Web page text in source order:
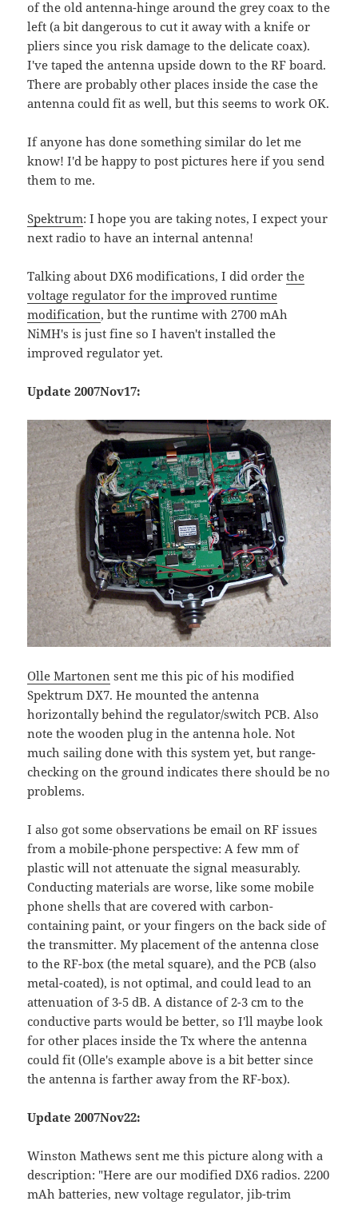
of the old antenna-hinge around the grey coax to the
left (a bit dangerous to cut it away with a knife or
pliers since you risk damage to the delicate coax).
I've taped the antenna upside down to the RF board.
There are probably other places inside the case the
antenna could fit as well, but this seems to work OK.
If anyone has done something similar do let me
know! I'd be happy to post pictures here if you send
them to me.
Spektrum: I hope you are taking notes, I expect your
next radio to have an internal antenna!
Talking about DX6 modifications, I did orderthe
voltage regulator for the improved runtime
modification, but the runtime with 2700 mAh
NiMH's is just fine so I haven't installed the
improved regulator yet.
Update 2007Nov17:
Olle Martonen sent me this pic of his modified
Spektrum DX7. He mounted the antenna
horizontally behind the regulator/switch PCB. Also
note the wooden plug in the antenna hole. Not
much sailing done with this system yet, but range-
checking on the ground indicates there should be no
problems.
I also got some observations be email on RF issues
from a mobile-phone perspective: A few mm of
plastic will not attenuate the signal measurably.
Conducting materials are worse, like some mobile
phone shells that are covered with carbon-
containing paint, or your fingers on the back side of
the transmitter. My placement of the antenna close
to the RF-box (the metal square), and the PCB (also
metal-coated), is not optimal, and could lead to an
attenuation of 3-5 dB. A distance of 2-3 cm to the
conductive parts would be better, so I'll maybe look
for other places inside the Tx where the antenna
could fit (Olle's example above is a bit better since
the antenna is farther away from the RF-box).
Update 2007Nov22:
Winston Mathews sent me this picture along with a
description: "Here are our modified DX6 radios. 2200
mAh batteries, new voltage regulator, jib-trim